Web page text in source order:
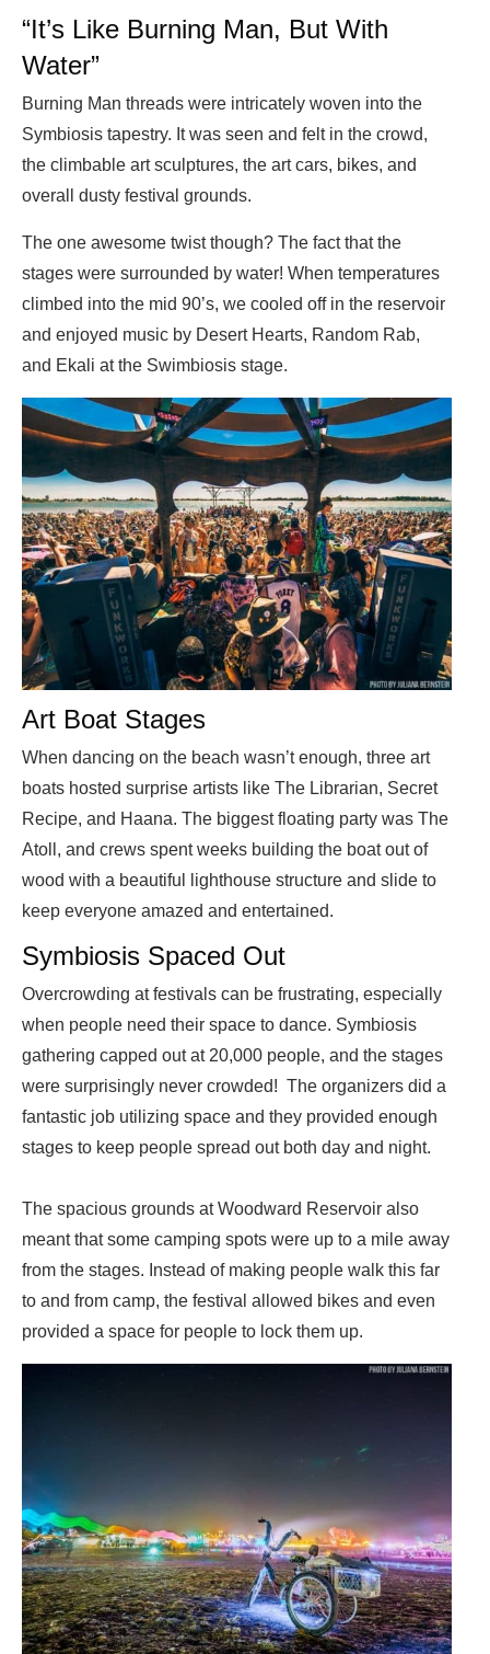
“It’s Like Burning Man, But With
Water”
Burning Man threads were intricately woven into the
Symbiosis tapestry. It was seen and felt in the crowd,
the climbable art sculptures, the art cars, bikes, and
overall dusty festival grounds.
The one awesome twist though? The fact that the
stages were surrounded by water! When temperatures
climbed into the mid 90’s, we cooled off in the reservoir
and enjoyed music by Desert Hearts, Random Rab,
and Ekali at the Swimbiosis stage.
Art Boat Stages
When dancing on the beach wasn’t enough, three art
boats hosted surprise artists like The Librarian, Secret
Recipe, and Haana. The biggest floating party was The
Atoll, and crews spent weeks building the boat out of
wood with a beautiful lighthouse structure and slide to
keep everyone amazed and entertained.
Symbiosis Spaced Out
Overcrowding at festivals can be frustrating, especially
when people need their space to dance. Symbiosis
gathering capped out at 20,000 people, and the stages
were surprisingly never crowded! The organizers did a
fantastic job utilizing space and they provided enough
stages to keep people spread out both day and night.
The spacious grounds at Woodward Reservoir also
meant that some camping spots were up to a mile away
from the stages. Instead of making people walk this far
to and from camp, the festival allowed bikes and even
provided a space for people to lock them up.